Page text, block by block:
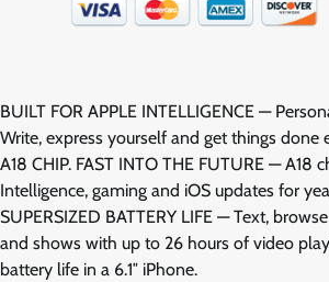
BUILT FOR APPLE INTELLIGENCE —
Write, express yourself and get things done
A18 CHIP. FAST INTO THE FUTURE — A18
Intelligence, gaming and iOS updates for
SUPERSIZED BATTERY LIFE — Text,
and shows with up to 26 hours of video
battery life in a 6.1″ iPhone.